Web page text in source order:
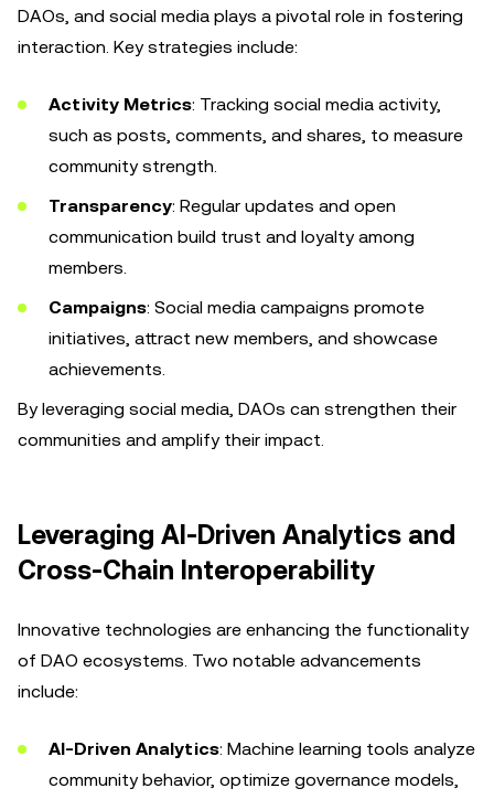
DAOs, and social media plays a pivotal role in fostering
interaction. Key strategies include:
Activity Metrics: Tracking social media activity,
such as posts, comments, and shares, to measure
community strength.
Transparency: Regular updates and open
communication build trust and loyalty among
members.
Campaigns: Social media campaigns promote
initiatives, attract new members, and showcase
achievements.
By leveraging social media, DAOs can strengthen their
communities and amplify their impact.
Leveraging AI-Driven Analytics and
Cross-Chain Interoperability
Innovative technologies are enhancing the functionality
of DAO ecosystems. Two notable advancements
include:
AI-Driven Analytics: Machine learning tools analyze
community behavior, optimize governance models,